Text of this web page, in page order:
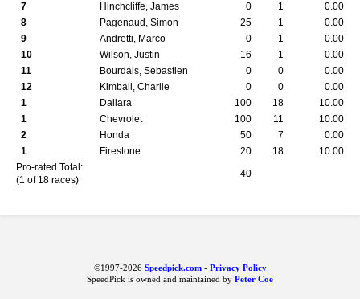
7
Hinchcliffe, James 0 1
0.00
8
Pagenaud, Simon 25 1
0.00
9
Andretti, Marco 0 1
0.00
10
Wilson, Justin 16 1
0.00
11
Bourdais, Sebastien 0 0
0.00
12
Kimball, Charlie 0 0
0.00
1
Dallara 100 18
10.00
1
Chevrolet 100 11
10.00
2
Honda 50 7
0.00
1
Firestone 20 18
10.00
Pro-rated Total:
(1 of 18 races)
40
©1997-2026Speedpick.com- Privacy Policy
SpeedPick is owned and maintained by Peter Coe